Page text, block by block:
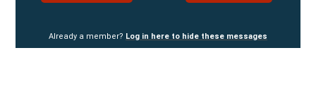
Already a member? Log in here to hide these messages